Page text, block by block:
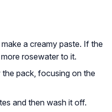
a creamy paste. If the
rosewater to it.
pack, focusing on the
and then wash it off.